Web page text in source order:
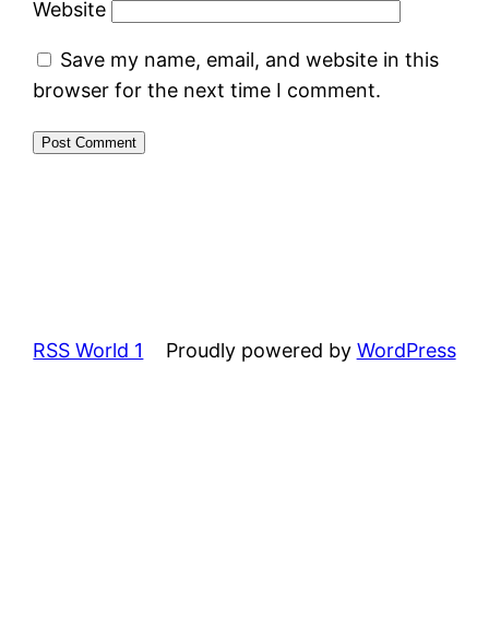
Website
Save my name, email, and website in this
browser for the next time I comment.
RSS World 1 Proudly powered by WordPress